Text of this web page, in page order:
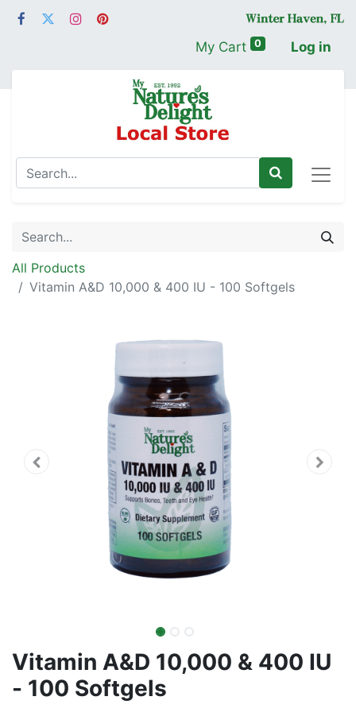
My Cart 0 Log in
All Products
Vitamin A&D 10,000 & 400 IU - 100 Softgels
Vitamin A&D 10,000 & 400 IU
- 100 Softgels